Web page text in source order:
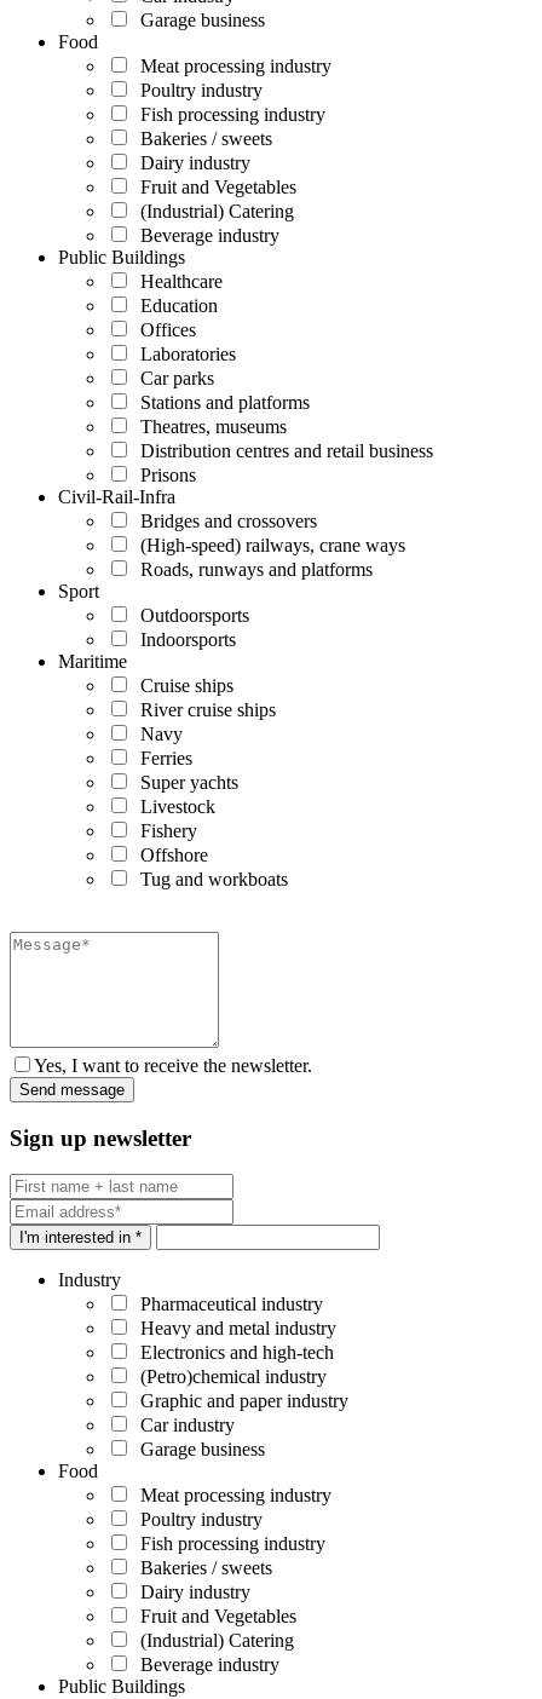
Garage business
Food
Meat processing industry
Poultry industry
Fish processing industry
Bakeries / sweets
Dairy industry
Fruit and Vegetables
(Industrial) Catering
Beverage industry
Public Buildings
Healthcare
Education
Offices
Laboratories
Car parks
Stations and platforms
Theatres, museums
Distribution centres and retail business
Prisons
Civil-Rail-Infra
Bridges and crossovers
(High-speed) railways, crane ways
Roads, runways and platforms
Sport
Outdoorsports
Indoorsports
Maritime
Cruise ships
River cruise ships
Navy
Ferries
Super yachts
Livestock
Fishery
Offshore
Tug and workboats
Yes, I want to receive the newsletter.
Sign up newsletter
I'm interested in *
Industry
Pharmaceutical industry
Heavy and metal industry
Electronics and high-tech
(Petro)chemical industry
Graphic and paper industry
Car industry
Garage business
Food
Meat processing industry
Poultry industry
Fish processing industry
Bakeries / sweets
Dairy industry
Fruit and Vegetables
(Industrial) Catering
Beverage industry
Public Buildings